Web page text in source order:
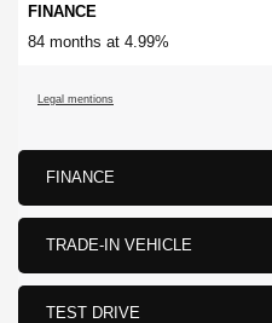
FINANCE
84 months at 4.99%
Legal mentions
FINANCE
TRADE-IN VEHICLE
TEST DRIVE